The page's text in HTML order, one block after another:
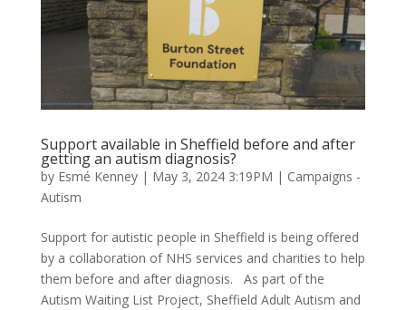
Support available in Sheffield before and after
getting an autism diagnosis?
by Esmé Kenney| May 3, 2024 3:19PM | Campaigns -
Autism
Support for autistic people in Sheffield is being offered
by a collaboration of NHS services and charities to help
them before and after diagnosis. As part of the
Autism Waiting List Project, Sheffield Adult Autism and